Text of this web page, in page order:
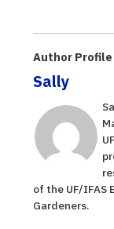
Author Profile
Sally
of the UF/IFAS
Gardeners.